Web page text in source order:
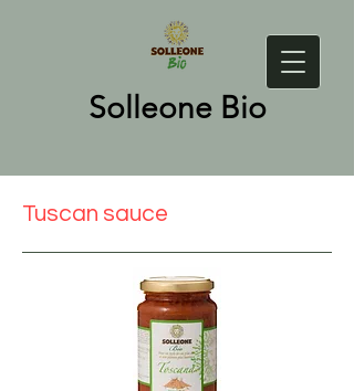
Solleone Bio
Tuscan sauce